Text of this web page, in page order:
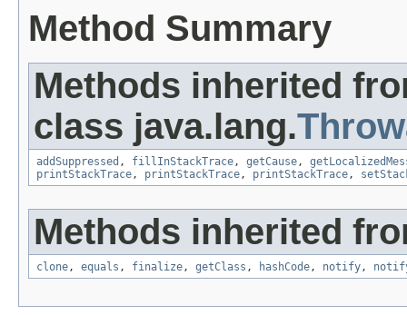
Method Summary
Methods inherited
class java.lang.
addSuppressed , fillInStackTrace, getCause,
printStackTrace, printStackTrace, printStackTrace,
Methods inherited
clone, equals , finalize, getClass , hashCode, notify,